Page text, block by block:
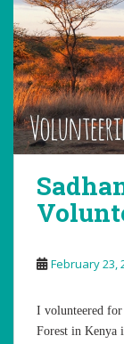
February 23,
I volunteered for
Forest in Kenya